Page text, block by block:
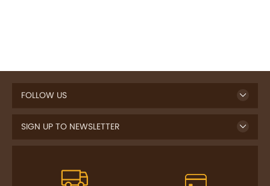
FOLLOW US
SIGN UP TO NEWSLETTER